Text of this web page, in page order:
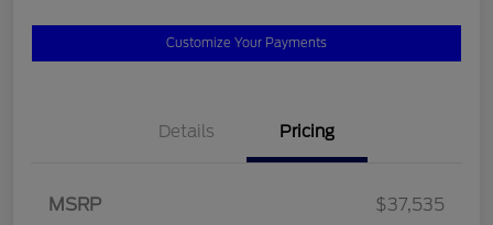
Customize Your Payments
Details Pricing
MSRP
$37,535